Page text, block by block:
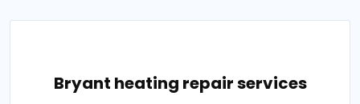
Bryant heating repair services